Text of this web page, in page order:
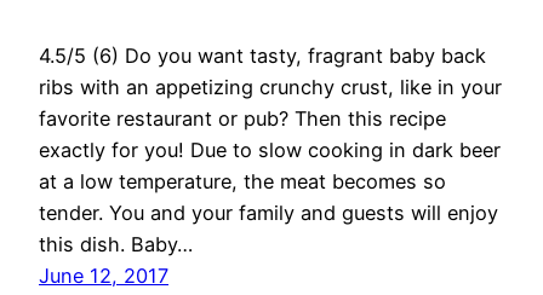
4.5/5 (6) Do you want tasty, fragrant baby back
ribs with an appetizing crunchy crust, like in your
favorite restaurant or pub? Then this recipe
exactly for you! Due to slow cooking in dark beer
at a low temperature, the meat becomes so
tender. You and your family and guests will enjoy
this dish. Baby…
June 12, 2017